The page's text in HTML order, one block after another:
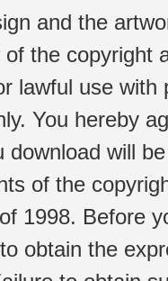
and the
the copyright
lawful use
You hereby
download will
of the
1998. Before
obtain the